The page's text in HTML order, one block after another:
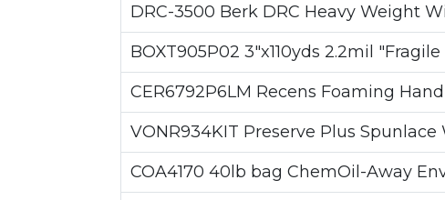
DRC-3500 Berk DRC Heavy Weight
BOXT905P02 3"x110yds 2.2mil
CER6792P6LM Recens Foaming
VONR934KIT Preserve Plus
COA4170 40lb bag ChemOil-Away